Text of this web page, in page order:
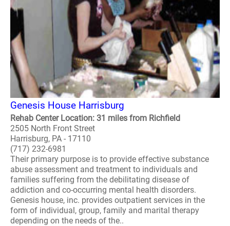
Genesis House Harrisburg
Rehab Center Location: 31 miles from Richfield
2505 North Front Street
Harrisburg, PA - 17110
(717) 232-6981
Their primary purpose is to provide effective substance
abuse assessment and treatment to individuals and
families suffering from the debilitating disease of
addiction and co-occurring mental health disorders.
Genesis house, inc. provides outpatient services in the
form of individual, group, family and marital therapy
depending on the needs of the..